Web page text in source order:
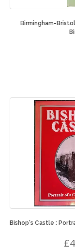
Birmingham-
Bishop's Castle :